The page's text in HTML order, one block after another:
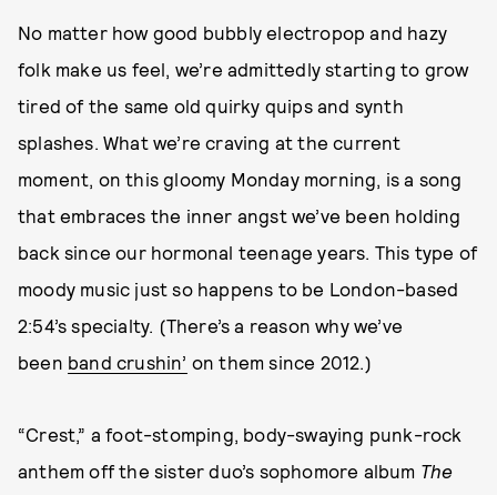
No matter how good bubbly electropop and hazy
folk make us feel, we’re admittedly starting to grow
tired of the same old quirky quips and synth
splashes. What we’re craving at the current
moment, on this gloomy Monday morning, is a song
that embraces the inner angst we’ve been holding
back since our hormonal teenage years. This type of
moody music just so happens to be London-based
2:54’s specialty. (There’s a reason why we’ve
been band crushin’ on them since 2012.)
“Crest,” a foot-stomping, body-swaying punk-rock
anthem off the sister duo’s sophomore album The